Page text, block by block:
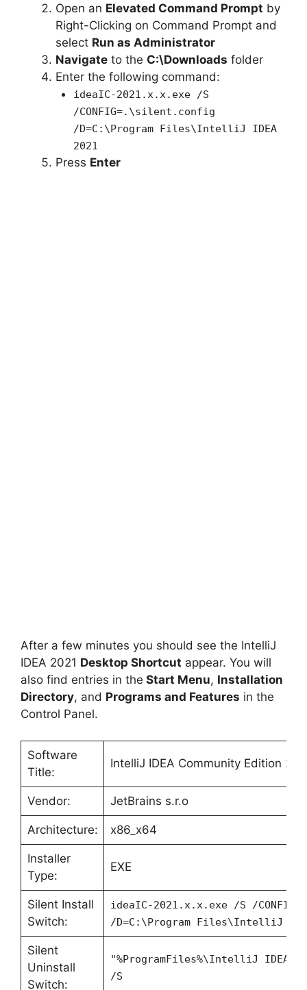
Open an Elevated Command Prompt by
Right-Clicking on Command Prompt and
select Run as Administrator
Navigate to the C:\Downloads folder
Enter the following command:
ideaIC-2021.x.x.exe /S
/CONFIG=.\silent.config
/D=C:\Program Files\IntelliJ IDEA
2021
Press Enter
After a few minutes you should see the IntelliJ
IDEA 2021 Desktop Shortcut appear. You will
also find entries in the Start Menu, Installation
Directory, and Programs and Features in the
Control Panel.
Software
Title:
IntelliJ IDEA Community Edition
Vendor: JetBrains s.r.o
Architecture: x86_x64
Installer
Type:
EXE
Silent Install
Switch:
ideaIC-2021.x.x.exe /S /
/D=C:\Program Files\IntelliJ
Silent
Uninstall
Switch:
"%ProgramFiles%\IntelliJ IDEA
/S